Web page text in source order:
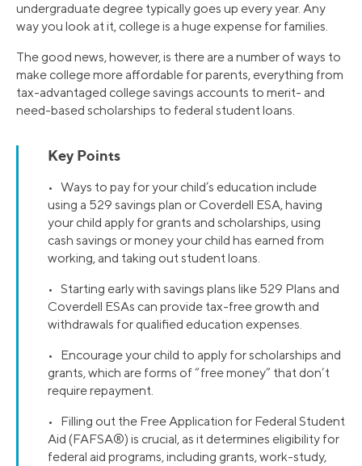
undergraduate degree typically goes up every year. Any
way you look at it, college is a huge expense for families.
The good news, however, is there are a number of ways to
make college more affordable for parents, everything from
tax-advantaged college savings accounts to merit- and
need-based scholarships to federal student loans.
Key Points
• Ways to pay for your child’s education include
using a 529 savings plan or Coverdell ESA, having
your child apply for grants and scholarships, using
cash savings or money your child has earned from
working, and taking out student loans.
• Starting early with savings plans like 529 Plans and
Coverdell ESAs can provide tax-free growth and
withdrawals for qualified education expenses.
• Encourage your child to apply for scholarships and
grants, which are forms of “free money” that don’t
require repayment.
• Filling out the Free Application for Federal Student
Aid (FAFSA®) is crucial, as it determines eligibility for
federal aid programs, including grants, work-study,